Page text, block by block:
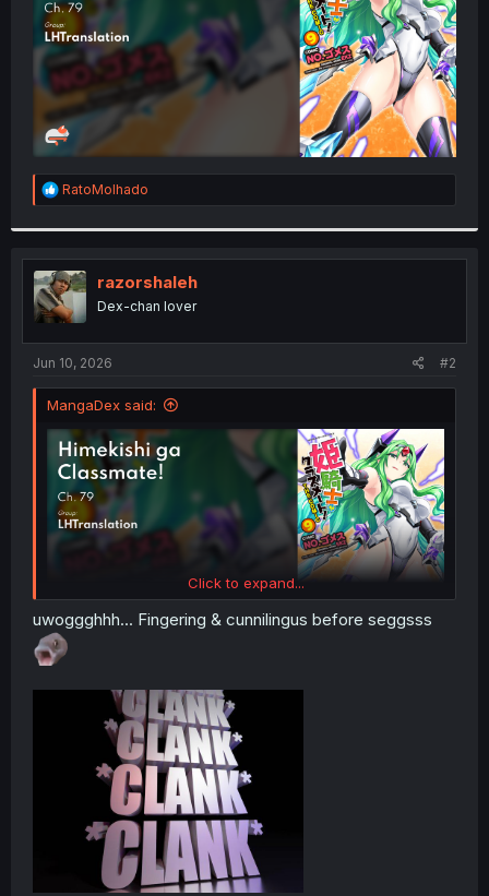
R
e
t
i
o
n
s
:
RatoMolhado
razorshaleh
Dex-chan lover
Jun 10, 2026 #2
MangaDex said:
Click to expand...
uwoggghhh... Fingering & cunnilingus before seggsss